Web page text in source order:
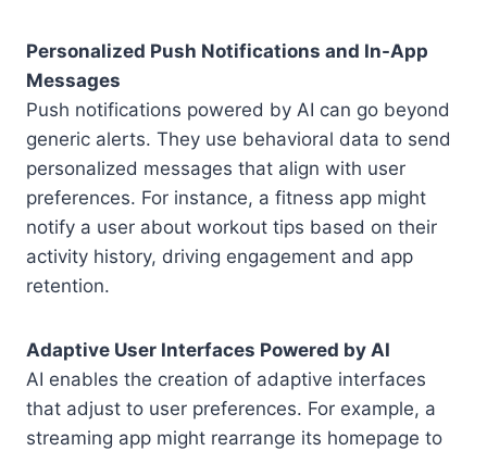
Personalized Push Notifications and In-App
Messages
Push notifications powered by AI can go beyond
generic alerts. They use behavioral data to send
personalized messages that align with user
preferences. For instance, a fitness app might
notify a user about workout tips based on their
activity history, driving engagement and app
retention.
Adaptive User Interfaces Powered by AI
AI enables the creation of adaptive interfaces
that adjust to user preferences. For example, a
streaming app might rearrange its homepage to